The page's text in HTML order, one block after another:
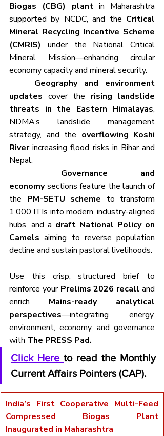
Biogas (CBG) plant in Maharashtra
supported by NCDC, and the Critical
Mineral Recycling Incentive Scheme
(CMRIS) under the National Critical
Mineral Mission—enhancing circular
economy capacity and mineral security.
updates cover the rising landslide
threats in the Eastern Himalayas,
NDMA’s landslide management
strategy, and the overflowing Koshi
River increasing flood risks in Bihar and
Nepal.
economy sections feature the launch of
the PM-SETU scheme to transform
1,000 ITIs into modern, industry-aligned
hubs, and a draft National Policy on
Camels aiming to reverse population
decline and sustain pastoral livelihoods.
Use this crisp, structured brief to
reinforce your Prelims 2026 recall and
enrich Mains-ready analytical
perspectives—integrating energy,
environment, economy, and governance
with The PRESS Pad.
Click Here to read the Monthly
Current Affairs Pointers (CAP).
India’s First Cooperative Multi-Feed
Compressed Biogas Plant
Inaugurated in Maharashtra